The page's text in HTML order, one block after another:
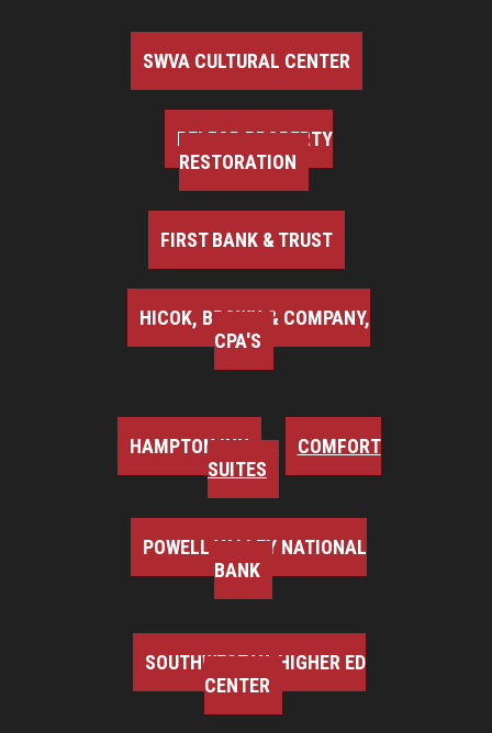
SWVA CULTURAL CENTER
BELFOR PROPERTY
RESTORATION
FIRST BANK & TRUST
HICOK, BROWN & COMPANY,
CPA'S
HAMPTON INN
COMFORT
SUITES
POWELL VALLEY NATIONAL
BANK
SOUTHWEST VA HIGHER ED
CENTER